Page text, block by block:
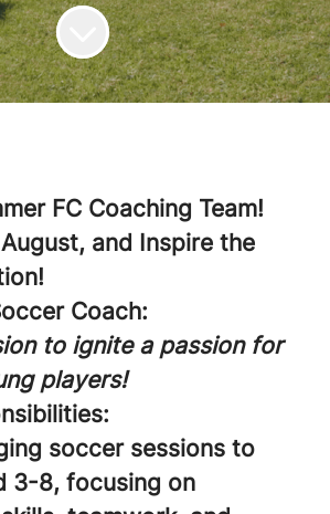
FC Coaching Team!
and Inspire the
Coach:
to ignite a passion for
players!
soccer sessions to
3-8, focusing on